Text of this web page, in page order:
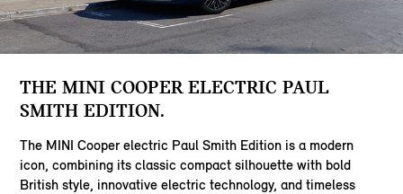
THE MINI COOPER ELECTRIC PAUL
SMITH EDITION.
The MINI Cooper electric Paul Smith Edition is a modern
icon, combining its classic compact silhouette with bold
British style, innovative electric technology, and timeless